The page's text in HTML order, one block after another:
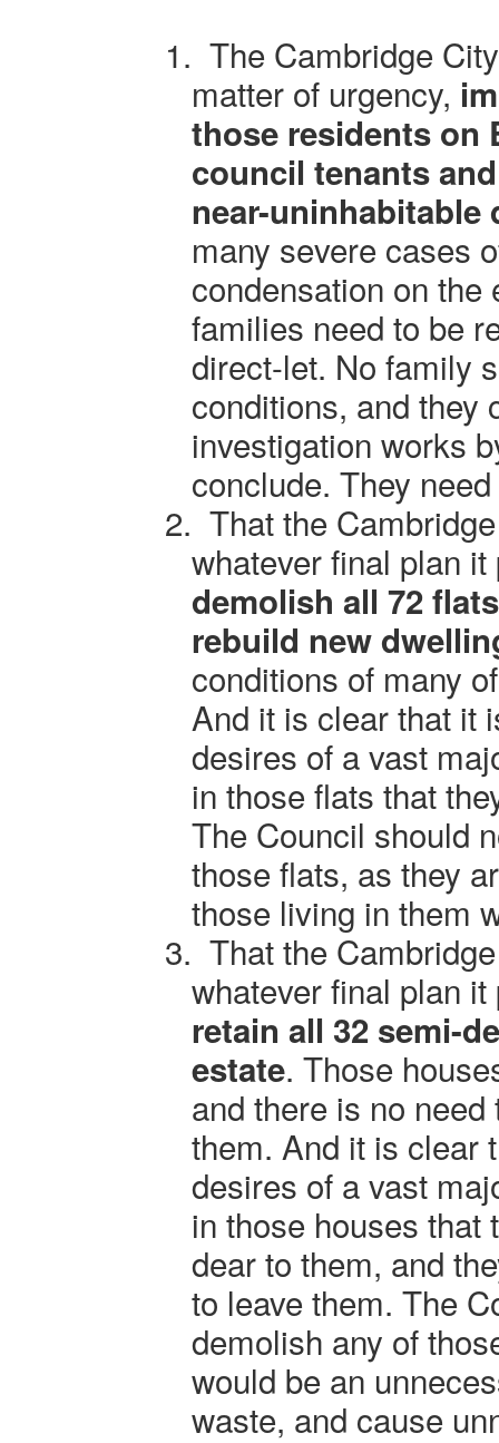
1. The Cambridge
matter of urgency,
those residents on
council tenants
near-uninhabitable
many severe cases
condensation on the
families need to be
direct-let. No family
conditions, and they
investigation works
conclude. They
2. That the
whatever final plan
demolish all 72
rebuild new
conditions of many
And it is clear that it
desires of a vast
in those flats that
The Council should
those flats, as they
those living in them
3. That the
whatever final plan
retain all 32 semi-
estate. Those
and there is no
them. And it is clear
desires of a vast
in those houses that
dear to them, and
to leave them. The
demolish any of
would be an
waste, and cause